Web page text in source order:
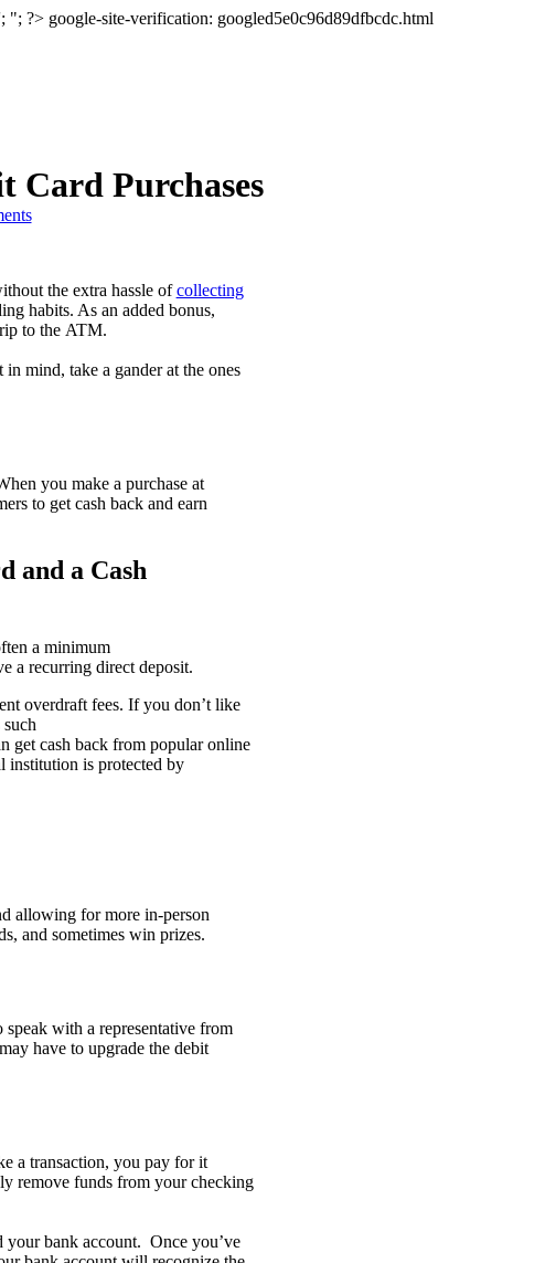
"; ?> google-site-verification: googled5e0c96d89dfbcdc.html
Card Purchases
the extra hassle ofcollecting
habits. As an added bonus,
to the ATM.
mind, take a gander at the ones
you make a purchase at
to get cash back and earn
and a Cash
a minimum
a recurring direct deposit.
overdraft fees. If you don’t like
get cash back from popular online
institution is protected by
allowing for more in-person
and sometimes win prizes.
with a representative from
have to upgrade the debit
a transaction, you pay for it
remove funds from your checking
your bank account. Once you’ve